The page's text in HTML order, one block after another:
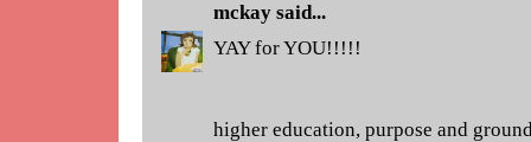
mckay said...
YAY for YOU!!!!!
higher education, purpose and